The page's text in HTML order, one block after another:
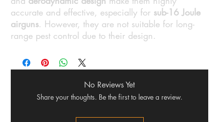
accurate and effective, especially for sub-16 Joule
airguns. However, they are not suitable for long-
range pest control due to their design.
No Reviews Yet
Share your thoughts. Be the first to leave a review.